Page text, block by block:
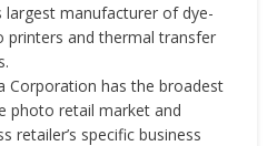
largest manufacturer of dye-
and thermal transfer
Corporation has the broadest
photo retail market and
retailer’s specific business